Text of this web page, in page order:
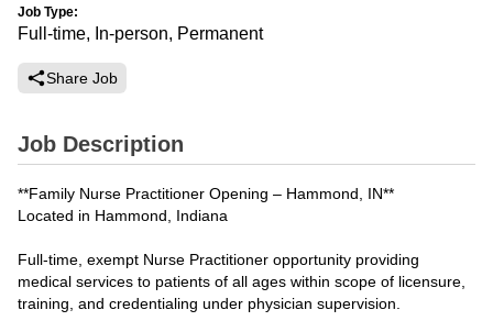
Job Type:
Full-time, In-person, Permanent
Share Job
Job Description
**Family Nurse Practitioner Opening – Hammond, IN**
Located in Hammond, Indiana
Full-time, exempt Nurse Practitioner opportunity providing
medical services to patients of all ages within scope of licensure,
training, and credentialing under physician supervision.